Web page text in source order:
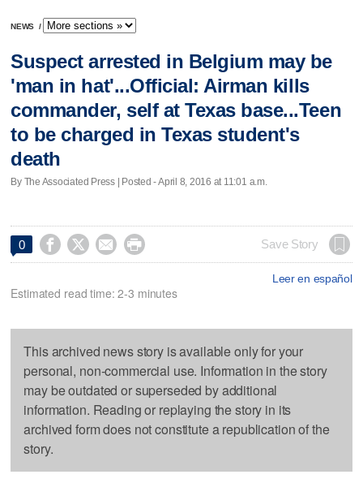
NEWS /
Suspect arrested in Belgium may be
'man in hat'...Official: Airman kills
commander, self at Texas base...Teen
to be charged in Texas student's
death
By The Associated Press | Posted - April 8, 2016 at 11:01 a.m.
0     Save Story
Leer en español
Estimated read time: 2-3 minutes
This archived news story is available only for your
personal, non-commercial use. Information in the story
may be outdated or superseded by additional
information. Reading or replaying the story in its
archived form does not constitute a republication of the
story.